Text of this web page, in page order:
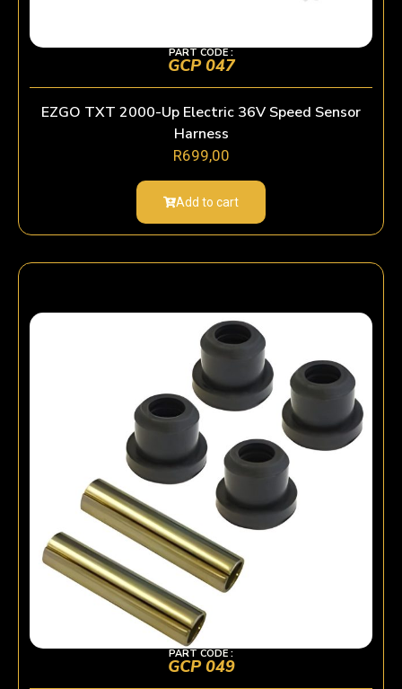
PART CODE :
GCP 047
EZGO TXT 2000-Up Electric 36V Speed Sensor
Harness
R699,00
Add to cart
PART CODE :
GCP 049